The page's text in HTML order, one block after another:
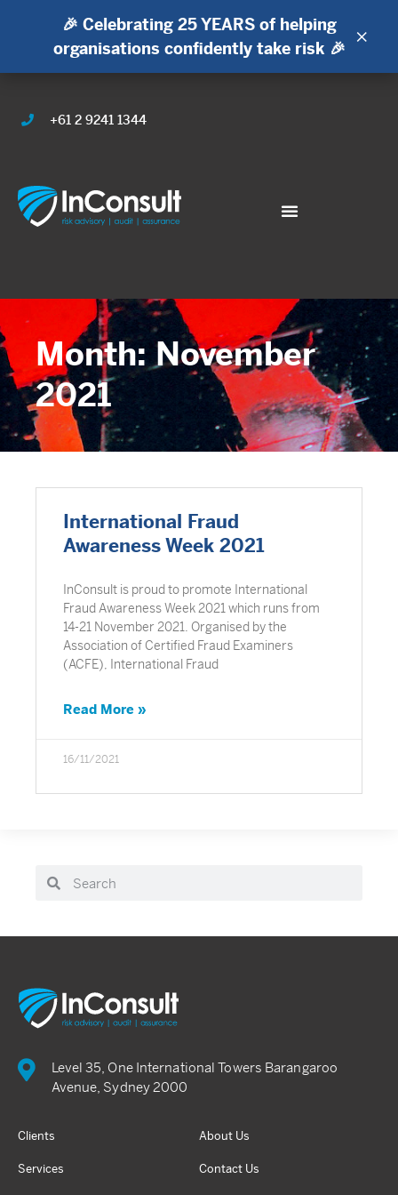
🎉 Celebrating 25 YEARS of helping
organisations confidently take risk 🎉
×
+61 2 9241 1344
Month: November
2021
International Fraud
Awareness Week 2021
InConsult is proud to promote International
Fraud Awareness Week 2021 which runs from
14-21 November 2021. Organised by the
Association of Certified Fraud Examiners
(ACFE), International Fraud
Read More »
16/11/2021
Level 35, One International Towers Barangaroo
Avenue, Sydney 2000
Clients
Services
About Us
Contact Us